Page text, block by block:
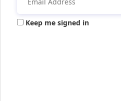
Keep me signed in